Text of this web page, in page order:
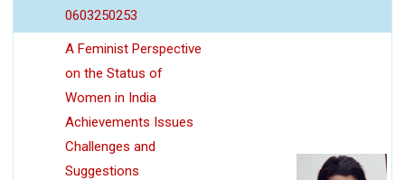
0603250253
A Feminist Perspective
on the Status of
Women in India
Achievements Issues
Challenges and
Suggestions